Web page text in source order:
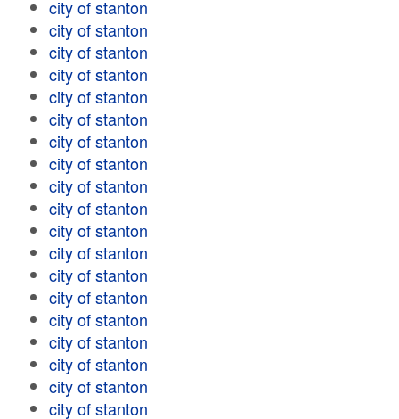
city of stanton
city of stanton
city of stanton
city of stanton
city of stanton
city of stanton
city of stanton
city of stanton
city of stanton
city of stanton
city of stanton
city of stanton
city of stanton
city of stanton
city of stanton
city of stanton
city of stanton
city of stanton
city of stanton